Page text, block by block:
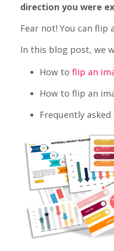
direction you were
Fear not! You can flip
In this blog post, we
How to flip an
How to flip an
Frequently